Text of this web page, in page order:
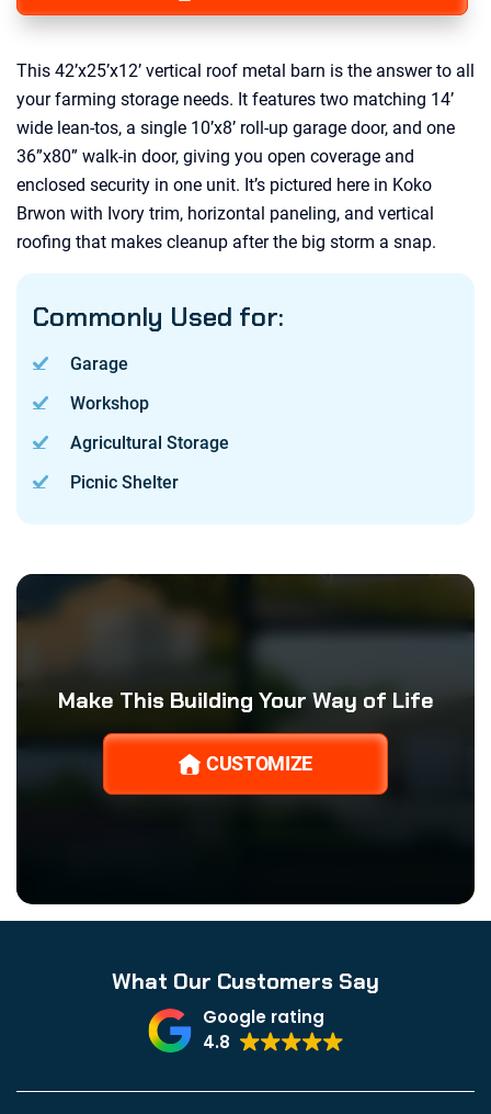
This 42’x25’x12’ vertical roof metal barn is the answer to all
your farming storage needs. It features two matching 14’
wide lean-tos, a single 10’x8’ roll-up garage door, and one
36”x80” walk-in door, giving you open coverage and
enclosed security in one unit. It’s pictured here in Koko
Brwon with Ivory trim, horizontal paneling, and vertical
roofing that makes cleanup after the big storm a snap.
Commonly Used for:
Garage
Workshop
Agricultural Storage
Picnic Shelter
Make This Building Your Way of Life
CUSTOMIZE
What Our Customers Say
Google rating
4.8